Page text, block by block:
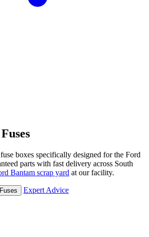
Fuses
boxes specifically designed for the Ford
parts with fast delivery across South
Bantam scrap yard at our facility.
Expert Advice